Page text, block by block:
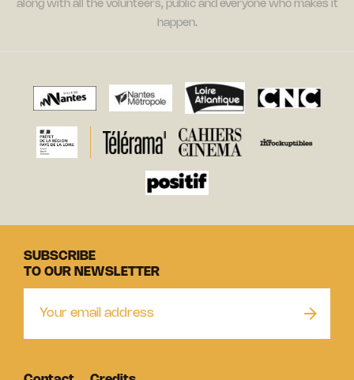
along with all the volunteers, public and everyone who makes it
happen.
SUBSCRIBE
TO OUR NEWSLETTER